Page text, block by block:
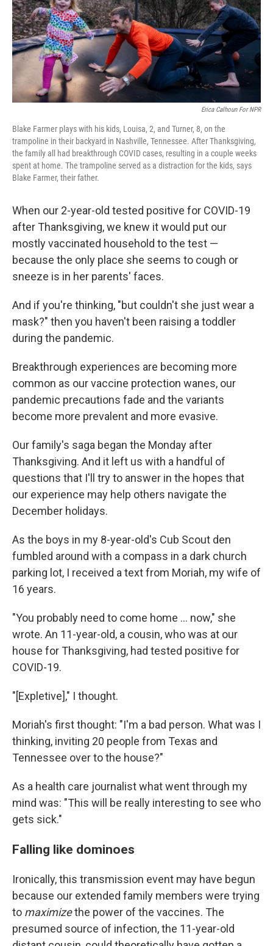
Erica Calhoun For NPR
Blake Farmer plays with his kids, Louisa, 2, and Turner, 8, on the
trampoline in their backyard in Nashville, Tennessee. After Thanksgiving,
the family all had breakthrough COVID cases, resulting in a couple weeks
spent at home. The trampoline served as a distraction for the kids, says
Blake Farmer, their father.
When our 2-year-old tested positive for COVID-19
after Thanksgiving, we knew it would put our
mostly vaccinated household to the test —
because the only place she seems to cough or
sneeze is in her parents' faces.
And if you're thinking, "but couldn't she just wear a
mask?" then you haven't been raising a toddler
during the pandemic.
Breakthrough experiences are becoming more
common as our vaccine protection wanes, our
pandemic precautions fade and the variants
become more prevalent and more evasive.
Our family's saga began the Monday after
Thanksgiving. And it left us with a handful of
questions that I'll try to answer in the hopes that
our experience may help others navigate the
December holidays.
As the boys in my 8-year-old's Cub Scout den
fumbled around with a compass in a dark church
parking lot, I received a text from Moriah, my wife of
16 years.
"You probably need to come home ... now," she
wrote. An 11-year-old, a cousin, who was at our
house for Thanksgiving, had tested positive for
COVID-19.
"[Expletive]," I thought.
Moriah's first thought: "I'm a bad person. What was I
thinking, inviting 20 people from Texas and
Tennessee over to the house?"
As a health care journalist what went through my
mind was: "This will be really interesting to see who
gets sick."
Falling like dominoes
Ironically, this transmission event may have begun
because our extended family members were trying
to maximizethe power of the vaccines. The
presumed source of infection, the 11-year-old